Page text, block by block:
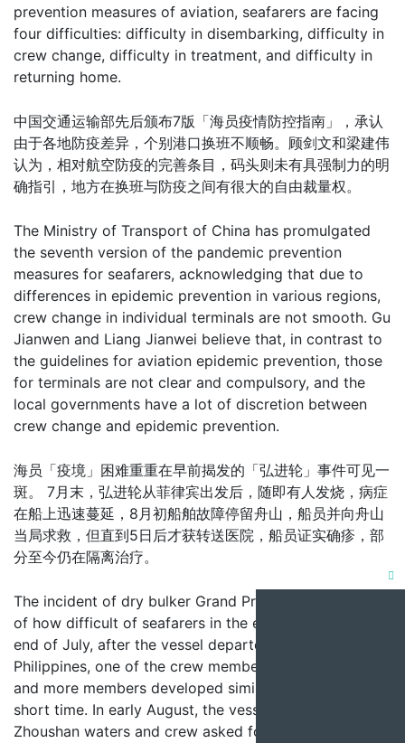
prevention measures of aviation, seafarers are facing
four difficulties: difficulty in disembarking, difficulty in
crew change, difficulty in treatment, and difficulty in
returning home.
中国交通运输部先后颁布7版「海员疫情防控指南」，承认
由于各地防疫差异，个别港口换班不顺畅。顾剑文和梁建伟
认为，相对航空防疫的完善条目，码头则未有具强制力的明
确指引，地方在换班与防疫之间有很大的自由裁量权。
The Ministry of Transport of China has promulgated
the seventh version of the pandemic prevention
measures for seafarers, acknowledging that due to
differences in epidemic prevention in various regions,
crew change in individual terminals are not smooth. Gu
Jianwen and Liang Jianwei believe that, in contrast to
the guidelines for aviation epidemic prevention, those
for terminals are not clear and compulsory, and the
local governments have a lot of discretion between
crew change and epidemic prevention.
海员「疫境」困难重重在早前揭发的「弘进轮」事件可见一
斑。 7月末，弘进轮从菲律宾出发后，随即有人发烧，病症
在船上迅速蔓延，8月初船舶故障停留舟山，船员并向舟山
当局求救，但直到5日后才获转送医院，船员证实确疹，部
分至今仍在隔离治疗。
The incident of dry bulker Grand Progress is evidence
of how difficult of seafarers in the epidemic. At the
end of July, after the vessel departed from the
Philippines, one of the crew members suffered a fever
and more members developed similar symptoms in a
short time. In early August, the vessel stranded in
Zhoushan waters and crew asked for help of the